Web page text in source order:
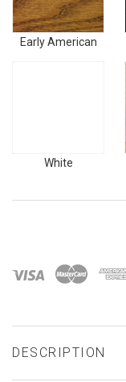
Early American
White
DESCRIPTION